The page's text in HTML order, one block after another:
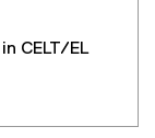
CELT/EL